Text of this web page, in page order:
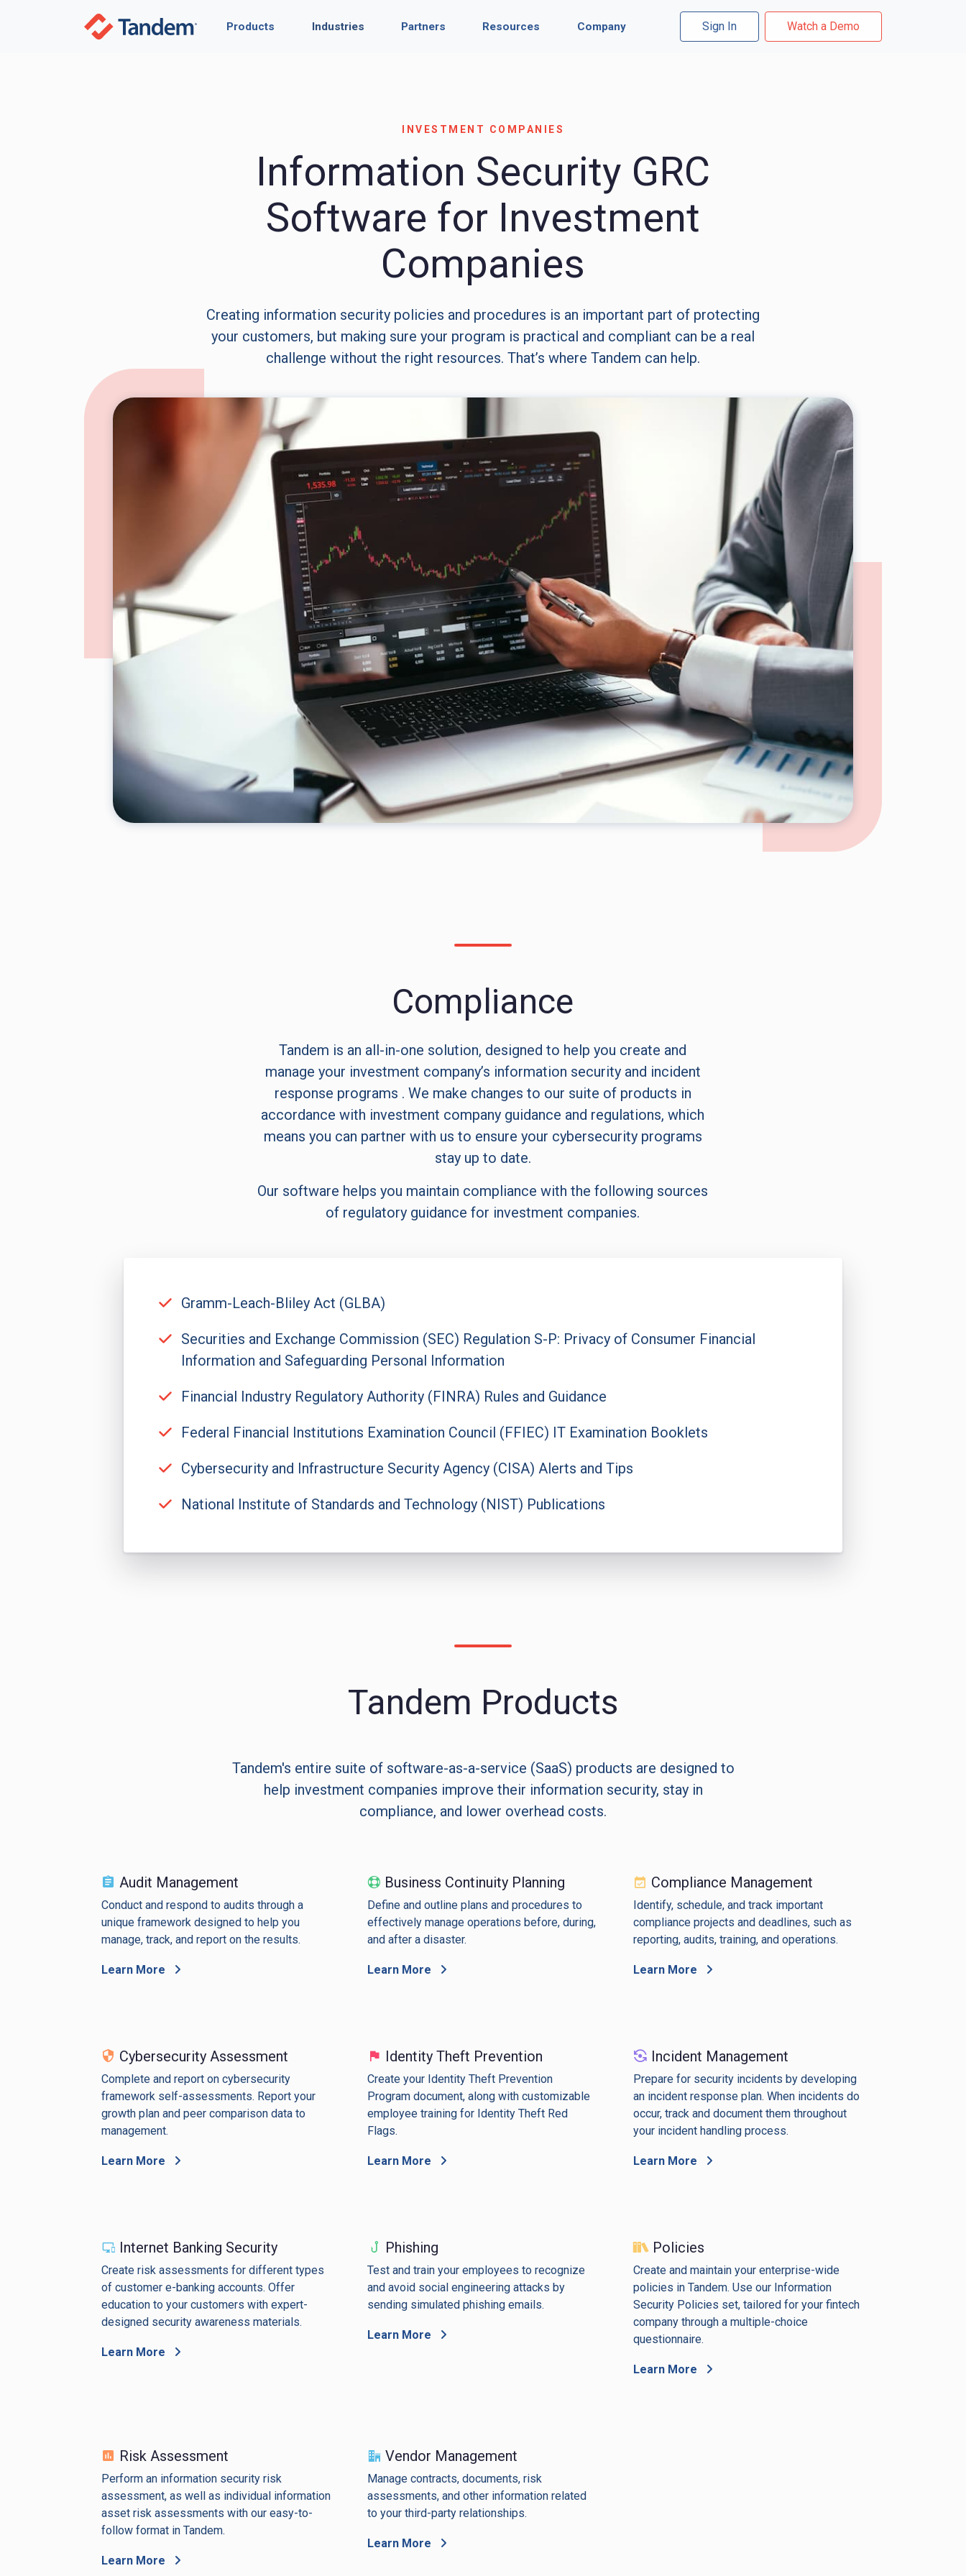
Products Industries Partners Resources Company Sign In Watch a Demo
INVESTMENT COMPANIES
Information Security GRC
Software for Investment
Companies
Creating information security policies and procedures is an important part of protecting
your customers, but making sure your program is practical and compliant can be a real
challenge without the right resources. That’s where Tandem can help.
Compliance
Tandem is an all-in-one solution, designed to help you create and
manage your investment company’s information security and incident
response programs . We make changes to our suite of products in
accordance with investment company guidance and regulations, which
means you can partner with us to ensure your cybersecurity programs
stay up to date.
Our software helps you maintain compliance with the following sources
of regulatory guidance for investment companies.
Gramm-Leach-Bliley Act (GLBA)
Securities and Exchange Commission (SEC) Regulation S-P: Privacy of Consumer Financial
Information and Safeguarding Personal Information
Financial Industry Regulatory Authority (FINRA) Rules and Guidance
Federal Financial Institutions Examination Council (FFIEC) IT Examination Booklets
Cybersecurity and Infrastructure Security Agency (CISA) Alerts and Tips
National Institute of Standards and Technology (NIST) Publications
Tandem Products
Tandem's entire suite of software-as-a-service (SaaS) products are designed to
help investment companies improve their information security, stay in
compliance, and lower overhead costs.
Audit Management
Conduct and respond to audits through a
unique framework designed to help you
manage, track, and report on the results.
Learn More
Business Continuity Planning
Define and outline plans and procedures to
effectively manage operations before, during,
and after a disaster.
Learn More
Compliance Management
Identify, schedule, and track important
compliance projects and deadlines, such as
reporting, audits, training, and operations.
Learn More
Cybersecurity Assessment
Complete and report on cybersecurity
framework self-assessments. Report your
growth plan and peer comparison data to
management.
Learn More
Identity Theft Prevention
Create your Identity Theft Prevention
Program document, along with customizable
employee training for Identity Theft Red
Flags.
Learn More
Incident Management
Prepare for security incidents by developing
an incident response plan. When incidents do
occur, track and document them throughout
your incident handling process.
Learn More
Internet Banking Security
Create risk assessments for different types
of customer e-banking accounts. Offer
education to your customers with expert-
designed security awareness materials.
Learn More
Phishing
Test and train your employees to recognize
and avoid social engineering attacks by
sending simulated phishing emails.
Learn More
Policies
Create and maintain your enterprise-wide
policies in Tandem. Use our Information
Security Policies set, tailored for your fintech
company through a multiple-choice
questionnaire.
Learn More
Risk Assessment
Perform an information security risk
assessment, as well as individual information
asset risk assessments with our easy-to-
follow format in Tandem.
Learn More
Vendor Management
Manage contracts, documents, risk
assessments, and other information related
to your third-party relationships.
Learn More